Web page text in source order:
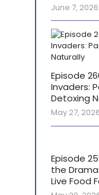
June 7, 2026
Episode
Invaders:
Detoxing
May 27, 2026
Episode
the
Live Food